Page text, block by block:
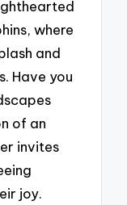
where
and
Have you
of an
invites
joy.